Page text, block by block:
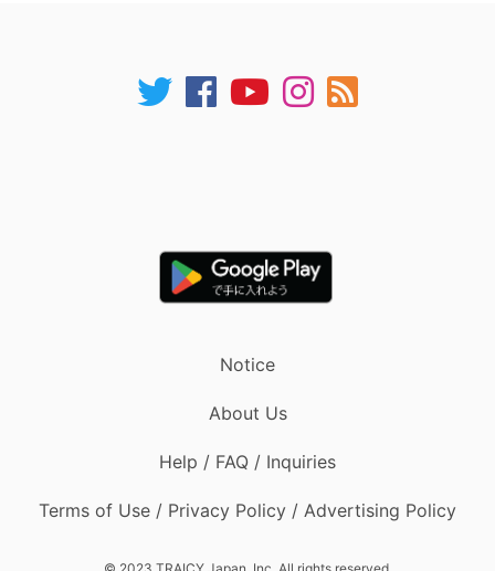
Notice
About Us
Help / FAQ / Inquiries
Terms of Use / Privacy Policy / Advertising Policy